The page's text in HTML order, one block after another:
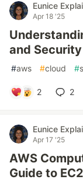
Eunice
Apr 18 '25
and
#aws #cloud #
2 2
Eunice
Apr 17 '25
AWS
Guide to